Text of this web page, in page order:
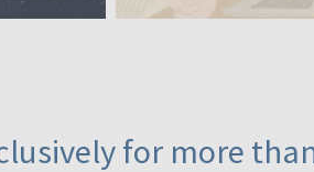
for more